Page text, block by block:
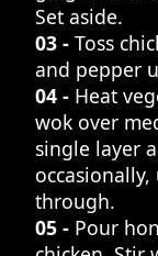
Set aside.
03 - Toss
and pepper
04 - Heat
wok over
single layer
through.
05 - Pour